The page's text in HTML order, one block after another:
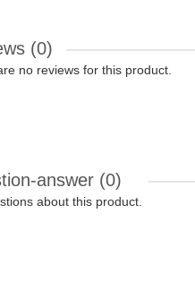
(0)
no reviews for this product.
answer (0)
about this product.